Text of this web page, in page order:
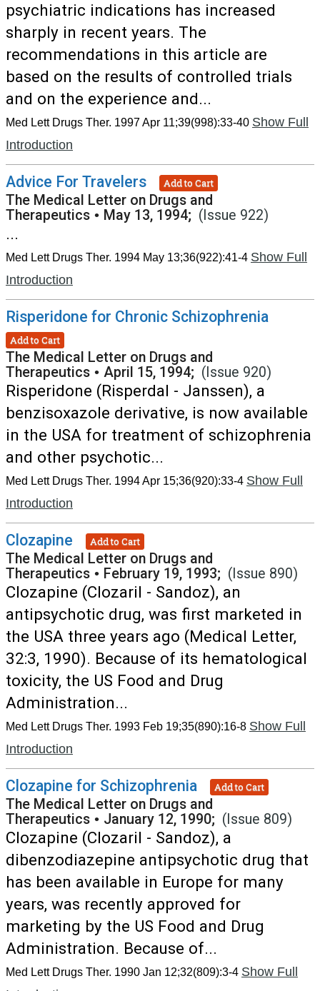
psychiatric indications has increased
sharply in recent years. The
recommendations in this article are
based on the results of controlled trials
and on the experience and...
Med Lett Drugs Ther. 1997 Apr 11;39(998):33-40 Show Full
Introduction
Advice For Travelers Add to Cart
The Medical Letter on Drugs and
Therapeutics • May 13, 1994; (Issue 922)
...
Med Lett Drugs Ther. 1994 May 13;36(922):41-4 Show Full
Introduction
Risperidone for Chronic Schizophrenia
Add to Cart
The Medical Letter on Drugs and
Therapeutics • April 15, 1994; (Issue 920)
Risperidone (Risperdal - Janssen), a
benzisoxazole derivative, is now available
in the USA for treatment of schizophrenia
and other psychotic...
Med Lett Drugs Ther. 1994 Apr 15;36(920):33-4 Show Full
Introduction
Clozapine Add to Cart
The Medical Letter on Drugs and
Therapeutics • February 19, 1993; (Issue 890)
Clozapine (Clozaril - Sandoz), an
antipsychotic drug, was first marketed in
the USA three years ago (Medical Letter,
32:3, 1990). Because of its hematological
toxicity, the US Food and Drug
Administration...
Med Lett Drugs Ther. 1993 Feb 19;35(890):16-8 Show Full
Introduction
Clozapine for Schizophrenia Add to Cart
The Medical Letter on Drugs and
Therapeutics • January 12, 1990; (Issue 809)
Clozapine (Clozaril - Sandoz), a
dibenzodiazepine antipsychotic drug that
has been available in Europe for many
years, was recently approved for
marketing by the US Food and Drug
Administration. Because of...
Med Lett Drugs Ther. 1990 Jan 12;32(809):3-4 Show Full